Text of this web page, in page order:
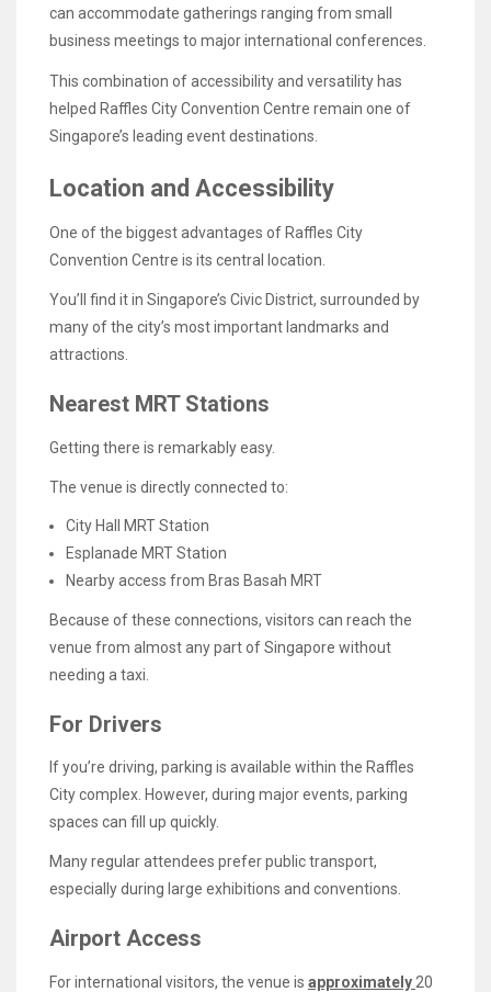
can accommodate gatherings ranging from small
business meetings to major international conferences.
This combination of accessibility and versatility has
helped Raffles City Convention Centre remain one of
Singapore’s leading event destinations.
Location and Accessibility
One of the biggest advantages of Raffles City
Convention Centre is its central location.
You’ll find it in Singapore’s Civic District, surrounded by
many of the city’s most important landmarks and
attractions.
Nearest MRT Stations
Getting there is remarkably easy.
The venue is directly connected to:
City Hall MRT Station
Esplanade MRT Station
Nearby access from Bras Basah MRT
Because of these connections, visitors can reach the
venue from almost any part of Singapore without
needing a taxi.
For Drivers
If you’re driving, parking is available within the Raffles
City complex. However, during major events, parking
spaces can fill up quickly.
Many regular attendees prefer public transport,
especially during large exhibitions and conventions.
Airport Access
For international visitors, the venue is approximately 20